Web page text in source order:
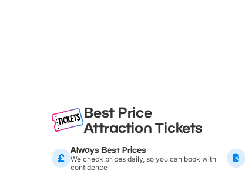
Best Price
Attraction Tickets
Always Best Prices
We check prices daily, so you can book with
confidence